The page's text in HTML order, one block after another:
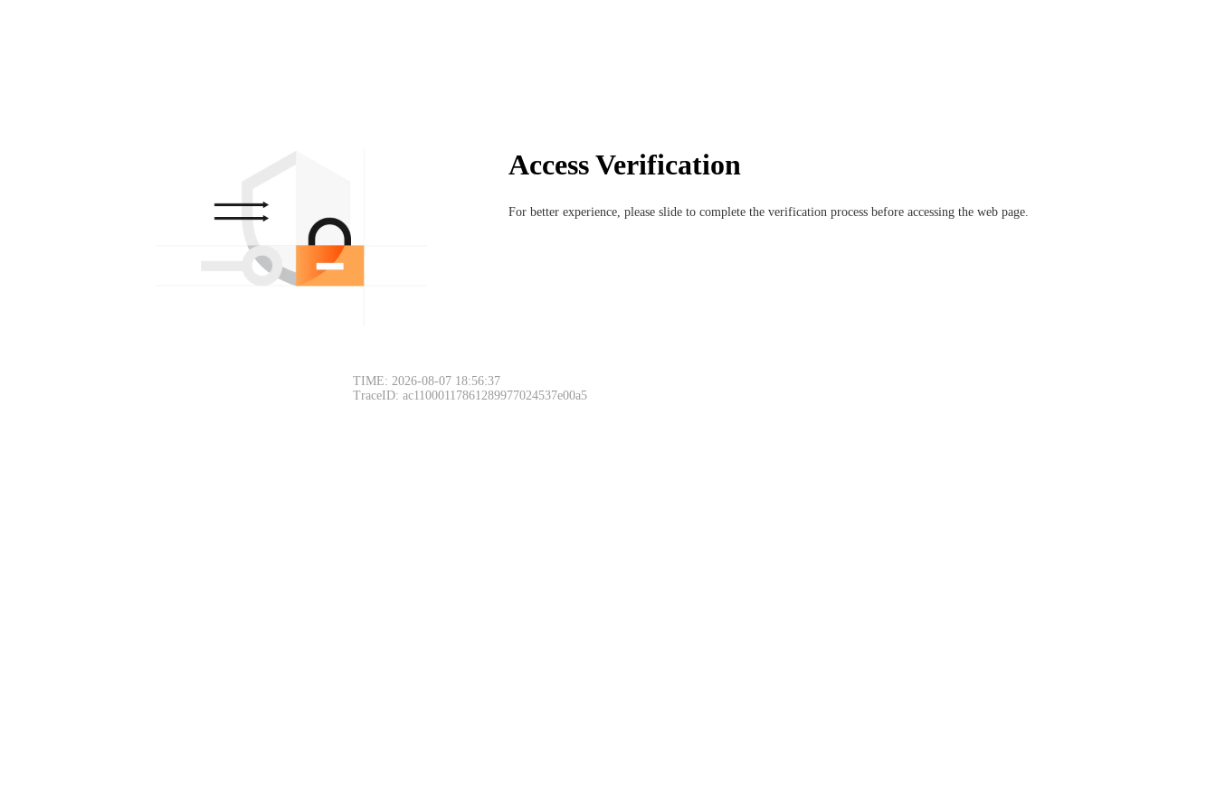
Access Verification
For better experience, please slide to complete the verification process before accessing the web page.
TIME: 2026-08-07 18:56:37
TraceID: ac11000117861289977024537e00a5